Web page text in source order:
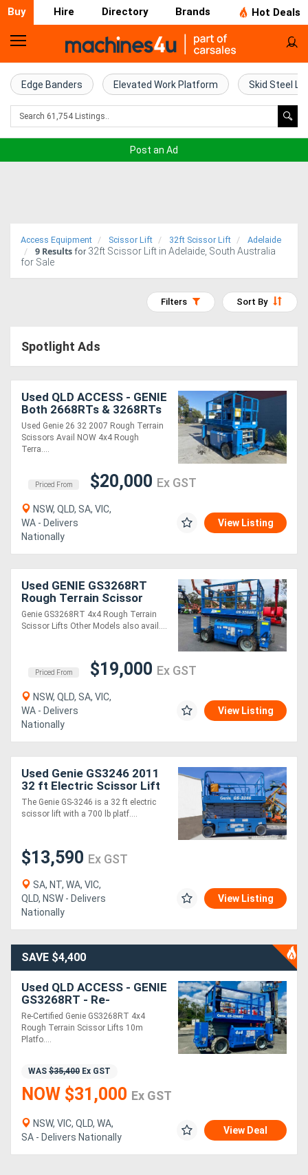
Buy Hire Directory Brands Hot Deals
Home
Farm
Machinery
Trucks
Equipment
Air
Compressors
Equipment
Forklifts
Attachments
Machinery
Sheet
Metal
Machinery
More
Sell
Directory
Support
Magazine
Login
Register
Edge Banders Elevated Work Platform Skid Steel
Post an Ad
Access Equipment Scissor Lift 32ft Scissor Lift Adelaide
9 Results for 32ft Scissor Lift in Adelaide, South Australia
for Sale
Sort By
Filters
Spotlight Ads
Used QLD ACCESS - GENIE
Both 2668RTs & 3268RTs
Avail NOW
Used Genie 26 32 2007 Rough Terrain
Scissors Avail NOW 4x4 Rough
Terra....
Priced From $20,000 Ex GST
NSW, QLD, SA, VIC,
WA - Delivers
Nationally
View Listing
Used GENIE GS3268RT
Rough Terrain Scissor
Lifts
Genie GS3268RT 4x4 Rough Terrain
Scissor Lifts Other Models also avail....
Priced From $19,000 Ex GST
NSW, QLD, SA, VIC,
WA - Delivers
Nationally
View Listing
Used Genie GS3246 2011
32 ft Electric Scissor Lift
The Genie GS-3246 is a 32 ft electric
scissor lift with a 700 lb platf....
$13,590 Ex GST
SA, NT, WA, VIC,
QLD, NSW - Delivers
Nationally
View Listing
SAVE $4,400
Used QLD ACCESS - GENIE
GS3268RT - Re-
Certification works and
Re-Paint just completed!
Re-Certified Genie GS3268RT 4x4
Rough Terrain Scissor Lifts 10m
Platfo....
WAS $35,400 Ex GST
NOW $31,000 Ex GST
NSW, VIC, QLD, WA,
SA - Delivers Nationally
View Deal